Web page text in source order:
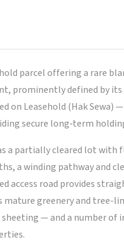
parcel offering a rare
prominently defined by
on Leasehold (Hak
secure long‑term
a partially cleared lot with
a winding pathway and
access road provides
greenery and tree-
— and a number of